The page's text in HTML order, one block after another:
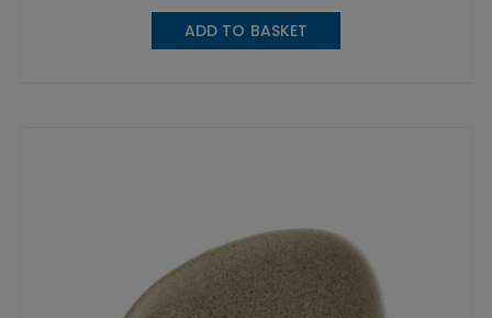
ADD TO BASKET